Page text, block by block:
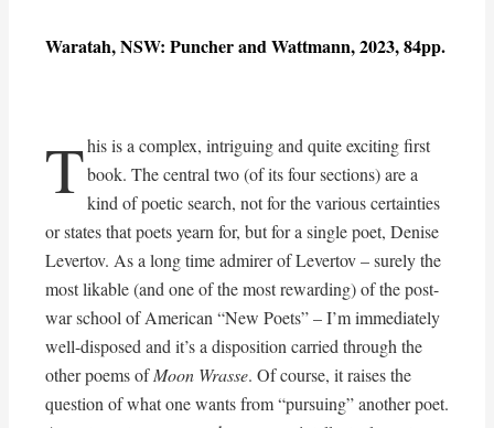
Waratah, NSW: Puncher and Wattmann, 2023, 84pp.
This is a complex, intriguing and quite exciting first
book. The central two (of its four sections) are a
kind of poetic search, not for the various certainties
or states that poets yearn for, but for a single poet, Denise
Levertov. As a long time admirer of Levertov – surely the
most likable (and one of the most rewarding) of the post-
war school of American “New Poets” – I’m immediately
well-disposed and it’s a disposition carried through the
other poems ofMoon Wrasse. Of course, it raises the
question of what one wants from “pursuing” another poet.